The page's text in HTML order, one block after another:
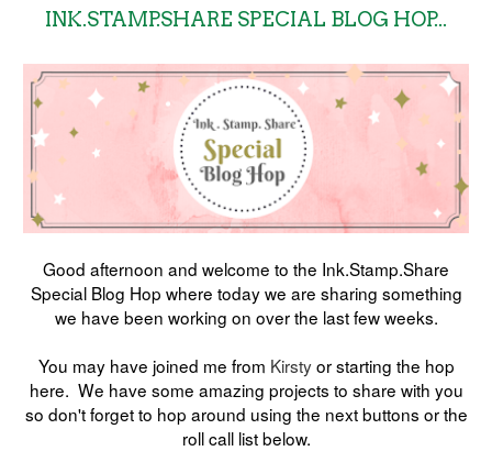
INK.STAMP.SHARE SPECIAL BLOG HOP...
Good afternoon and welcome to the Ink.Stamp.Share
Special Blog Hop where today we are sharing something
we have been working on over the last few weeks.
You may have joined me from Kirstyor starting the hop
here. We have some amazing projects to share with you
so don't forget to hop around using the next buttons or the
roll call list below.